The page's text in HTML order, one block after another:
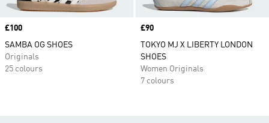
Price
£100
SAMBA OG SHOES
Originals
25 colours
Price
£90
TOKYO MJ X LIBERTY LONDON
SHOES
Women Originals
7 colours